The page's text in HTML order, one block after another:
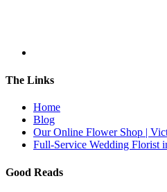
The Links
Home
Blog
Our Online Flower Shop |
Full-Service Wedding Florist
Good Reads